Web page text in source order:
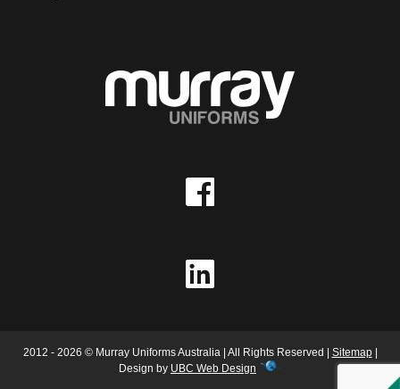
2012 - 2026 © Murray Uniforms Australia | All Rights Reserved | Sitemap|
Design by UBC Web Design